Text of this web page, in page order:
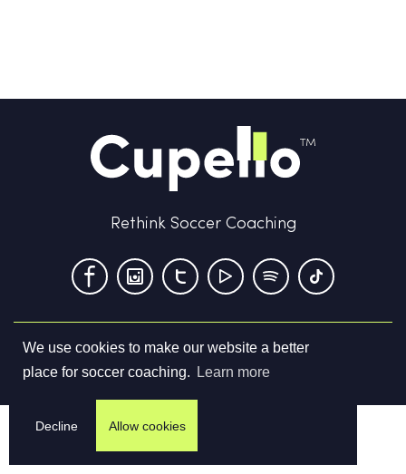
We use cookies to make our website a better
place for soccer coaching.
Learn more
Decline Allow cookies
Rethink Soccer Coaching
Terms & Conditions Privacy Policy Contact us
©2026Cupello Ltd. All Rights Reserved